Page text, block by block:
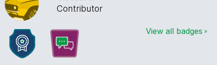
Contributor
View all badges